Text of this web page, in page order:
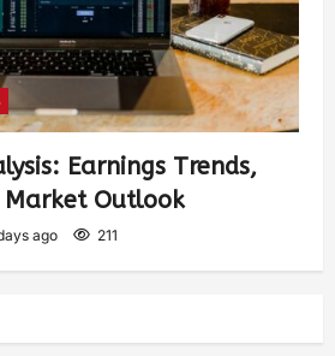
Earnings Trends,
Market Outlook
ago 211